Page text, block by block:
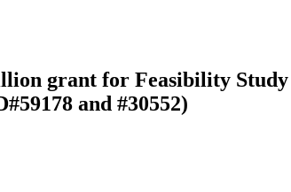
grant for Feasibility
and #30552)